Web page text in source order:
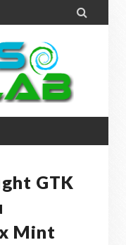

GTK
Mint